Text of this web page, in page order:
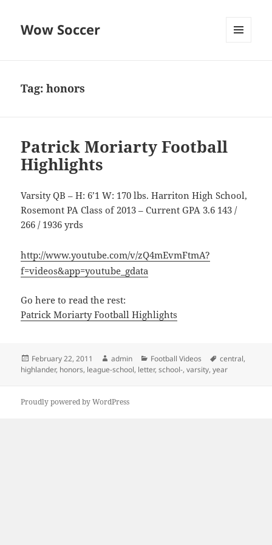
Wow Soccer
Tag:honors
Patrick Moriarty Football
Highlights
Varsity QB – H: 6’1 W: 170 lbs. Harriton High School,
Rosemont PA Class of 2013 – Current GPA 3.6 143 /
266 / 1936 yrds
http://www.youtube.com/v/zQ4mEvmFtmA?
f=videos&app=youtube_gdata
Go here to read the rest:
Patrick Moriarty Football Highlights
Posted
on
February 22, 2011 Author
admin Categories
Football Videos Tags
central,
highlander, honors, league-school, letter,school-,varsity,year
Proudly powered by WordPress